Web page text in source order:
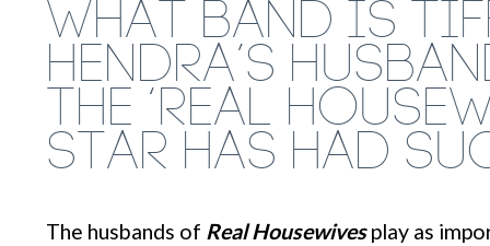
WHAT BAND IS
HENDRA’S
THE ‘REAL
STAR HAS HAD
The husbands of Real Housewives play as